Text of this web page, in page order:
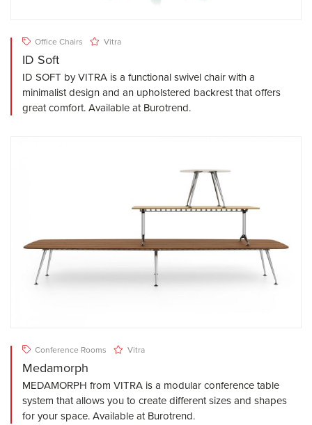
Office Chairs Vitra
ID Soft
ID SOFT by VITRA is a functional swivel chair with a
minimalist design and an upholstered backrest that offers
great comfort. Available at Burotrend.
Conference Rooms Vitra
Medamorph
MEDAMORPH from VITRA is a modular conference table
system that allows you to create different sizes and shapes
for your space. Available at Burotrend.